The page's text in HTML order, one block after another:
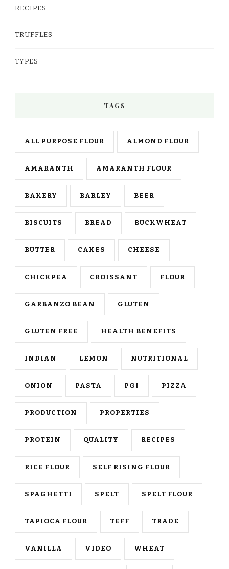
RECIPES
TRUFFLES
TYPES
TAGS
ALL PURPOSE FLOUR ALMOND FLOUR
AMARANTH AMARANTH FLOUR
BAKERY BARLEY BEER
BISCUITS BREAD BUCKWHEAT
BUTTER CAKES CHEESE
CHICKPEA CROISSANT FLOUR
GARBANZO BEAN GLUTEN
GLUTEN FREE HEALTH BENEFITS
INDIAN LEMON NUTRITIONAL
ONION PASTA PGI PIZZA
PRODUCTION PROPERTIES
PROTEIN QUALITY RECIPES
RICE FLOUR SELF RISING FLOUR
SPAGHETTI SPELT SPELT FLOUR
TAPIOCA FLOUR TEFF TRADE
VANILLA VIDEO WHEAT